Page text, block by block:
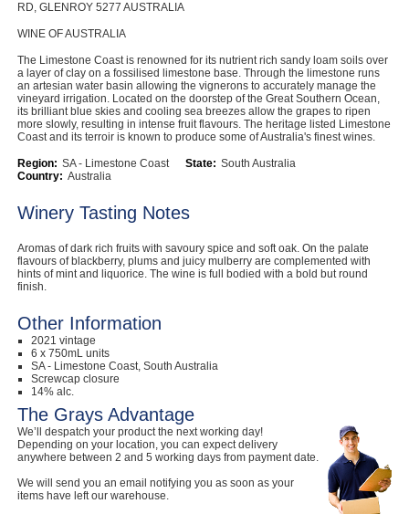
RD, GLENROY 5277 AUSTRALIA
WINE OF AUSTRALIA
The Limestone Coast is renowned for its nutrient rich sandy loam soils over
a layer of clay on a fossilised limestone base. Through the limestone runs
an artesian water basin allowing the vignerons to accurately manage the
vineyard irrigation. Located on the doorstep of the Great Southern Ocean,
its brilliant blue skies and cooling sea breezes allow the grapes to ripen
more slowly, resulting in intense fruit flavours. The heritage listed Limestone
Coast and its terroir is known to produce some of Australia's finest wines.
Region: SA - Limestone Coast State: South Australia
Country: Australia
Winery Tasting Notes
Aromas of dark rich fruits with savoury spice and soft oak. On the palate
flavours of blackberry, plums and juicy mulberry are complemented with
hints of mint and liquorice. The wine is full bodied with a bold but round
finish.
Other Information
2021 vintage
6 x 750mL units
SA - Limestone Coast, South Australia
Screwcap closure
14% alc.
The Grays Advantage
We’ll despatch your product the next working day!
Depending on your location, you can expect delivery
anywhere between 2 and 5 working days from payment date.
We will send you an email notifying you as soon as your
items have left our warehouse.